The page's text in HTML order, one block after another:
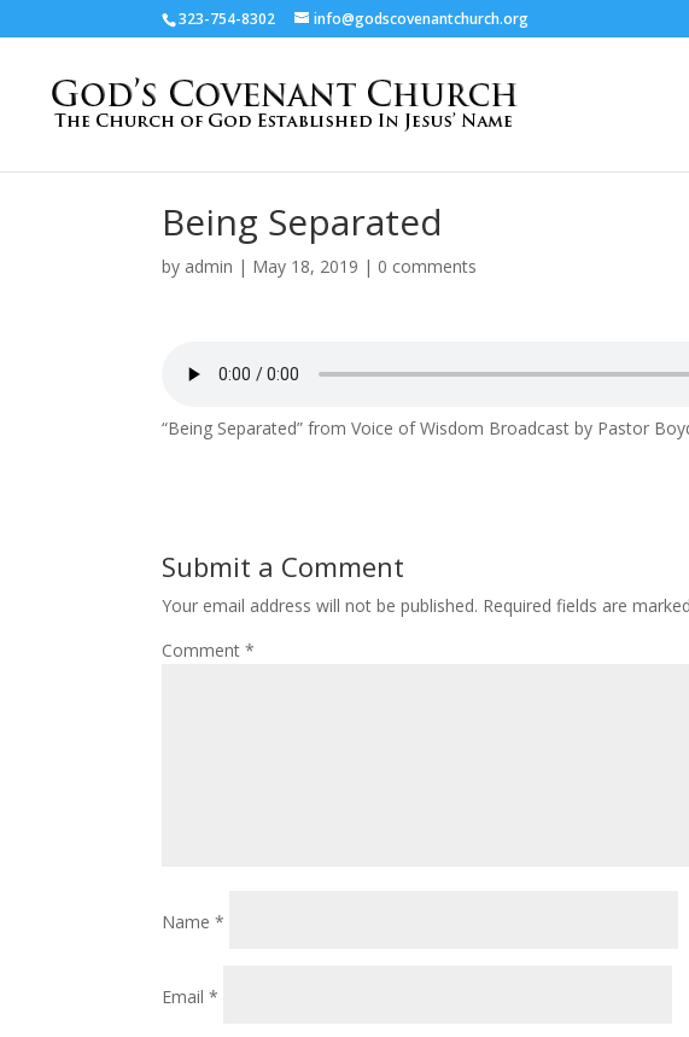
323-754-8302 info@godscovenantchurch.org
Being Separated
by admin | May 18, 2019 | 0 comments
“Being Separated” from Voice of Wisdom Broadcast by Pastor
Submit a Comment
Your email address will not be published. Required fields are
Comment*
Name*
Email*